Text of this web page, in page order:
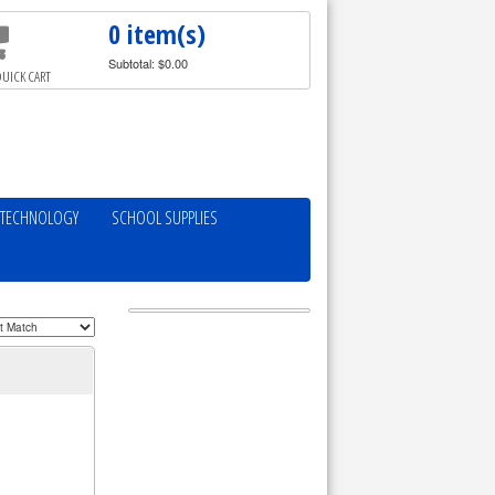
CART
0 item(s)
Subtotal: $0.00
TECHNOLOGY SCHOOL SUPPLIES